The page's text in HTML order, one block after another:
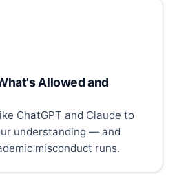
Allowed and
ChatGPT and Claude to
understanding — and
misconduct runs.